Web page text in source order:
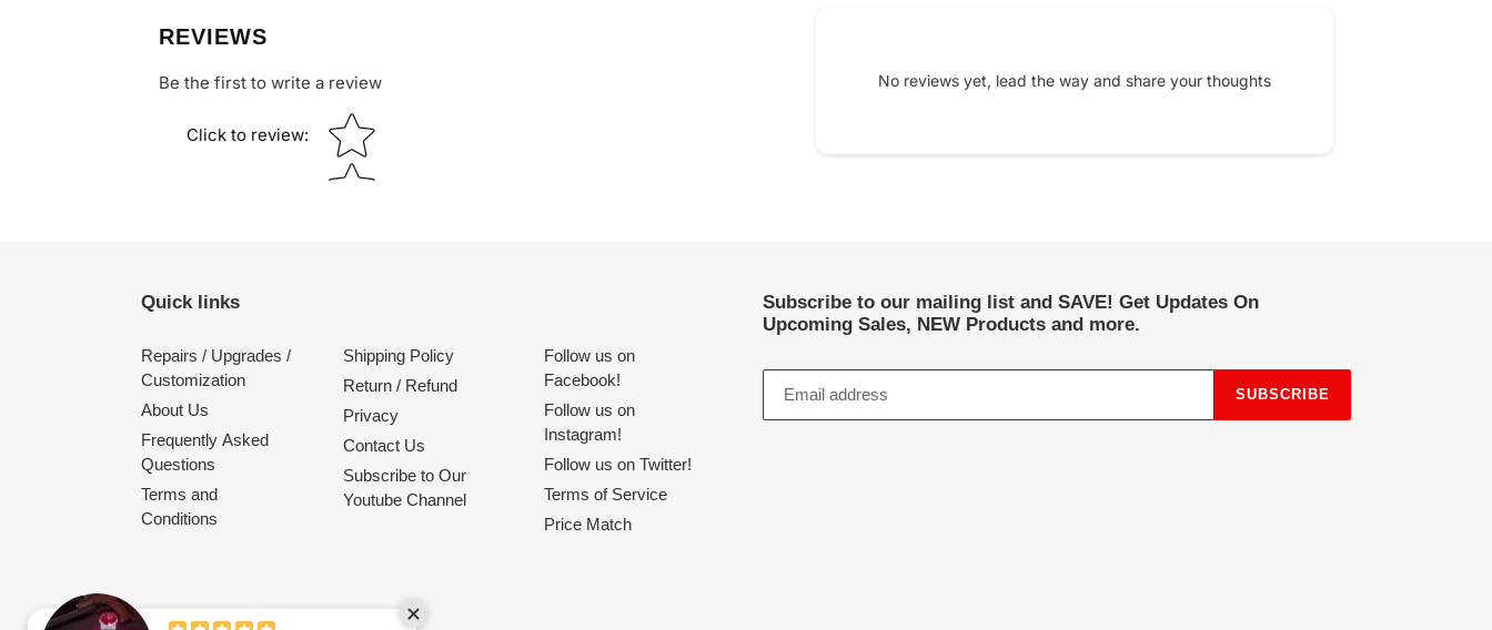
REVIEWS
Be the first to write a review
Click to review:
Star rating
No reviews yet, lead the way and share your thoughts
Quick links
Repairs / Upgrades /
Customization
About Us
Frequently Asked
Questions
Terms and
Conditions
Shipping Policy
Return / Refund
Privacy
Contact Us
Subscribe to Our
Youtube Channel
Follow us on
Facebook!
Follow us on
Instagram!
Follow us on Twitter!
Terms of Service
Price Match
Subscribe to our mailing list and SAVE! Get Updates On
Upcoming Sales, NEW Products and more.
SUBSCRIBE